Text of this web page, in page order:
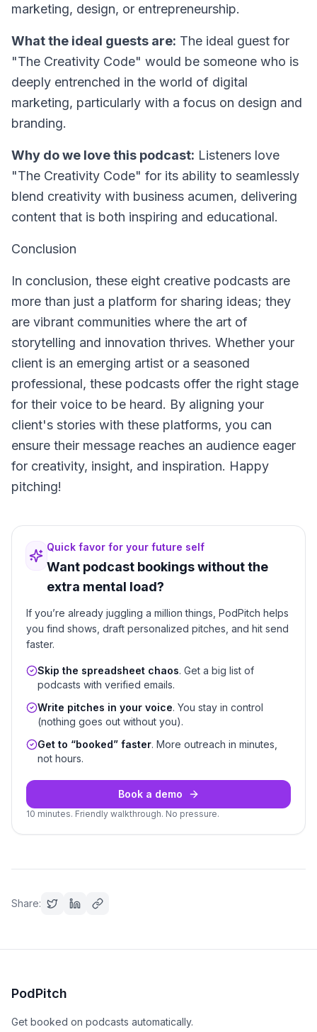
marketing, design, or entrepreneurship.
What the ideal guests are: The ideal guest for
"The Creativity Code" would be someone who is
deeply entrenched in the world of digital
marketing, particularly with a focus on design and
branding.
Why do we love this podcast: Listeners love
"The Creativity Code" for its ability to seamlessly
blend creativity with business acumen, delivering
content that is both inspiring and educational.
Conclusion
In conclusion, these eight creative podcasts are
more than just a platform for sharing ideas; they
are vibrant communities where the art of
storytelling and innovation thrives. Whether your
client is an emerging artist or a seasoned
professional, these podcasts offer the right stage
for their voice to be heard. By aligning your
client's stories with these platforms, you can
ensure their message reaches an audience eager
for creativity, insight, and inspiration. Happy
pitching!
Quick favor for your future self
Want podcast bookings without the
extra mental load?
If you’re already juggling a million things, PodPitch helps
you find shows, draft personalized pitches, and hit send
faster.
Skip the spreadsheet chaos. Get a big list of
podcasts with verified emails.
Write pitches in your voice. You stay in control
(nothing goes out without you).
Get to “booked” faster. More outreach in minutes,
not hours.
Book a demo
10 minutes. Friendly walkthrough. No pressure.
Share:
PodPitch
Get booked on podcasts automatically.